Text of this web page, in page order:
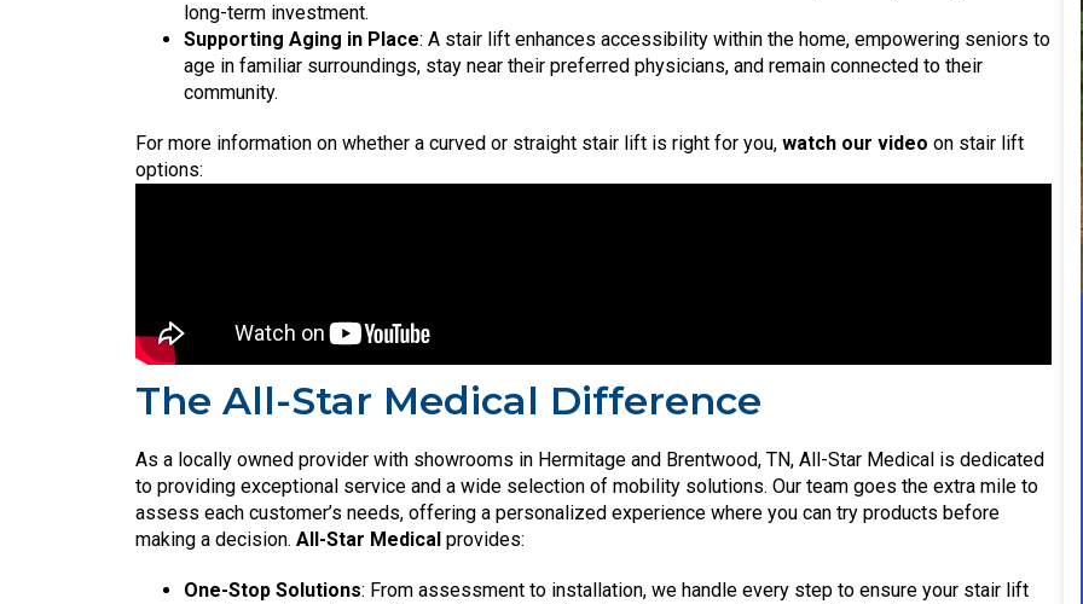
long-term investment.
Supporting Aging in Place: A stair lift enhances accessibility within the home, empowering seniors to
age in familiar surroundings, stay near their preferred physicians, and remain connected to their
community.
For more information on whether a curved or straight stair lift is right for you, watch our video on stair lift
options:
The All-Star Medical Difference
As a locally owned provider with showrooms in Hermitage and Brentwood, TN, All-Star Medical is dedicated
to providing exceptional service and a wide selection of mobility solutions. Our team goes the extra mile to
assess each customer’s needs, offering a personalized experience where you can try products before
making a decision. All-Star Medical provides:
One-Stop Solutions: From assessment to installation, we handle every step to ensure your stair lift